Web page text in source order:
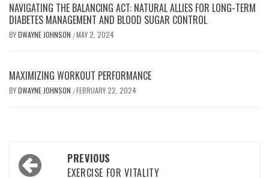
NAVIGATING THE BALANCING ACT: NATURAL ALLIES FOR LONG-TERM
DIABETES MANAGEMENT AND BLOOD SUGAR CONTROL
BYDWAYNE JOHNSON /MAY 2, 2024
MAXIMIZING WORKOUT PERFORMANCE
BYDWAYNE JOHNSON /FEBRUARY 22, 2024
Post
PREVIOUS
EXERCISE FOR VITALITY